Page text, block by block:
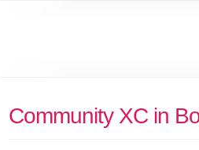
Community XC in